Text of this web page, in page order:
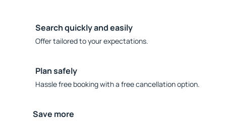
Search quickly and easily
Offer tailored to your expectations.
Plan safely
Hassle free booking with a free cancellation option.
Save more